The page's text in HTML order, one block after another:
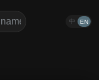
中 EN